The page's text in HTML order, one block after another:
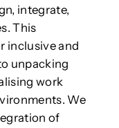
integrate,
This
inclusive and
unpacking
work
We
of